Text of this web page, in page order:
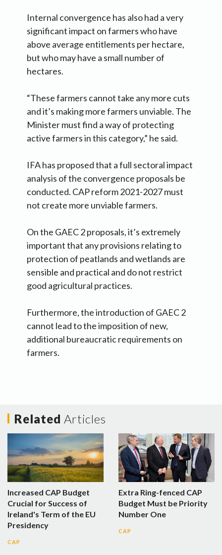
Internal convergence has also had a very
significant impact on farmers who have
above average entitlements per hectare,
but who may have a small number of
hectares.
“These farmers cannot take any more cuts
and it’s making more farmers unviable. The
Minister must find a way of protecting
active farmers in this category,” he said.
IFA has proposed that a full sectoral impact
analysis of the convergence proposals be
conducted. CAP reform 2021-2027 must
not create more unviable farmers.
On the GAEC 2 proposals, it’s extremely
important that any provisions relating to
protection of peatlands and wetlands are
sensible and practical and do not restrict
good agricultural practices.
Furthermore, the introduction of GAEC 2
cannot lead to the imposition of new,
additional bureaucratic requirements on
farmers.
Related Articles
Increased CAP Budget
Crucial for Success of
Ireland's Term of the EU
Presidency
CAP
Extra Ring-fenced CAP
Budget Must be Priority
Number One
CAP